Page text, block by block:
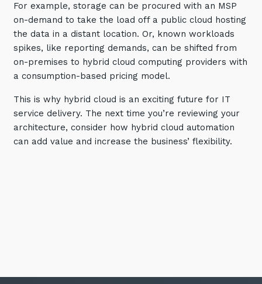
For example, storage can be procured with an MSP
on-demand to take the load off a public cloud hosting
the data in a distant location. Or, known workloads
spikes, like reporting demands, can be shifted from
on-premises to hybrid cloud computing providers with
a consumption-based pricing model.
This is why hybrid cloud is an exciting future for IT
service delivery. The next time you’re reviewing your
architecture, consider how hybrid cloud automation
can add value and increase the business’ flexibility.